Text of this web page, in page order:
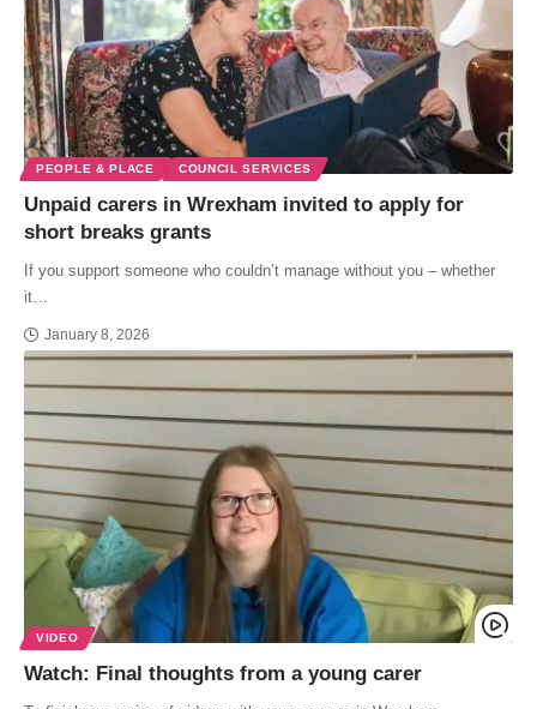
PEOPLE & PLACE COUNCIL SERVICES
Unpaid carers in Wrexham invited to apply for
short breaks grants
If you support someone who couldn’t manage without you – whether
it…
January 8, 2026
VIDEO
Watch: Final thoughts from a young carer